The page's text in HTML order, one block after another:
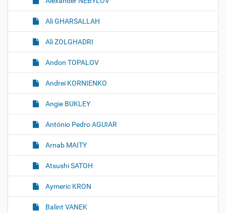
Ali GHARSALLAH
Ali ZOLGHADRI
Andon TOPALOV
Andrei KORNIENKO
Angie BUKLEY
António Pedro AGUIAR
Arnab MAITY
Atsushi SATOH
Aymeric KRON
Balint VANEK